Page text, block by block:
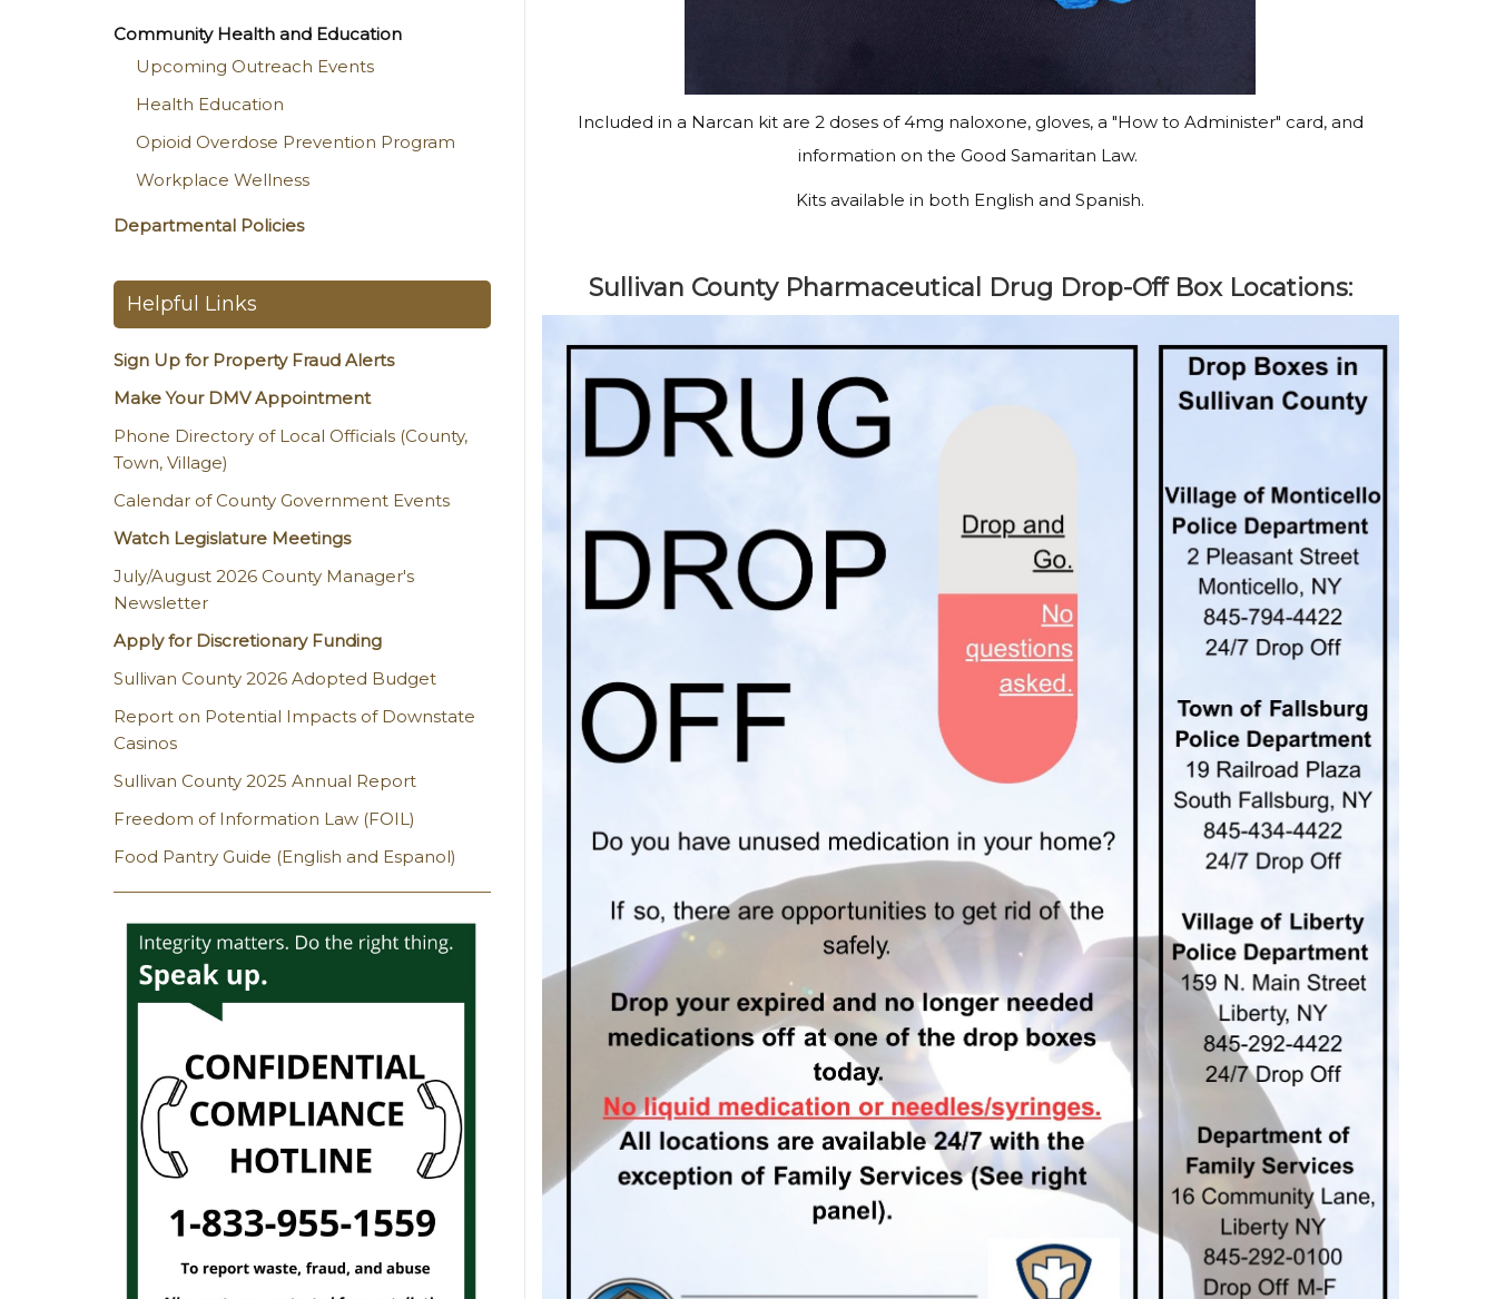
Included in a Narcan kit are 2 doses of 4mg naloxone, gloves, a "How to Administer" card, and
information on the Good Samaritan Law.
Kits available in both English and Spanish.
Sullivan County Pharmaceutical Drug Drop-Off Box Locations:
Community Health and Education
Upcoming Outreach Events
Health Education
Opioid Overdose Prevention Program
Workplace Wellness
Departmental Policies
Helpful Links
Sign Up for Property Fraud Alerts
Make Your DMV Appointment
Phone Directory of Local Officials (County,
Town, Village)
Calendar of County Government Events
Watch Legislature Meetings
July/August 2026 County Manager's
Newsletter
Apply for Discretionary Funding
Sullivan County 2026 Adopted Budget
Report on Potential Impacts of Downstate
Casinos
Sullivan County 2025 Annual Report
Freedom of Information Law (FOIL)
Food Pantry Guide (English and Espanol)